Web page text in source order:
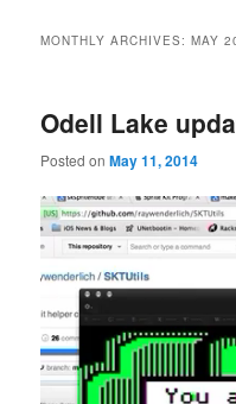
MONTHLY ARCHIVES:MAY
Odell Lake
Posted onMay 11, 2014